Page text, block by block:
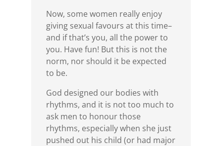
Now, some women really enjoy
giving sexual favours at this time–
and if that’s you, all the power to
you. Have fun! But this is not the
norm, nor should it be expected
to be.
God designed our bodies with
rhythms, and it is not too much to
ask men to honour those
rhythms, especially when she just
pushed out his child (or had major